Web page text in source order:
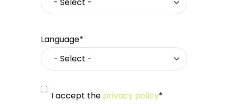
Language*
I accept the privacy policy*